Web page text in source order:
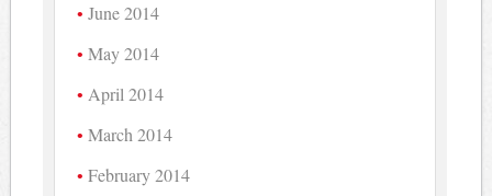
June 2014
May 2014
April 2014
March 2014
February 2014